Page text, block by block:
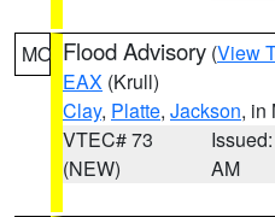
MO Flood Advisory (View
EAX (Krull)
Clay, Platte, Jackson, in
VTEC# 73
(NEW)
AM